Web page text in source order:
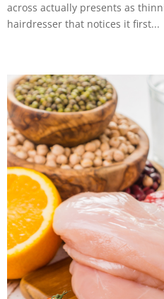
across actually presents as
hairdresser that notices it first...